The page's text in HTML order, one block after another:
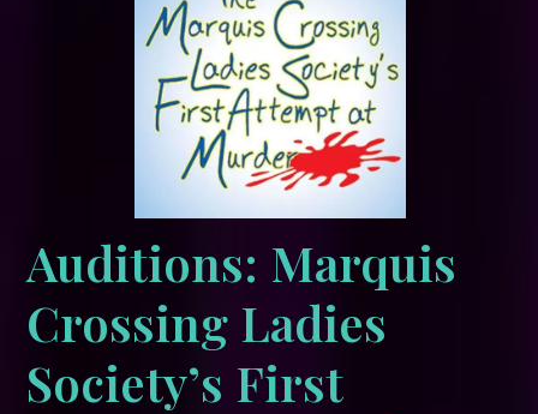
Auditions: Marquis
Crossing Ladies
Society’s First